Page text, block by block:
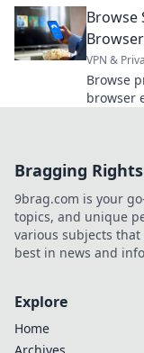
Browse
VPN &
Browse
browser
Bragging Rights
9brag.com is your
topics, and unique
various subjects
best in news and
Explore
Home